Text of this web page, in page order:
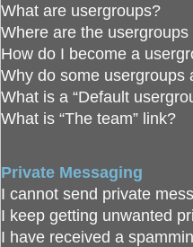
What are usergroups?
Where are the
How do I become a
Why do some usergroups
What is a “Default
What is “The team” link?
Private Messaging
I cannot send private
I keep getting unwanted
I have received a